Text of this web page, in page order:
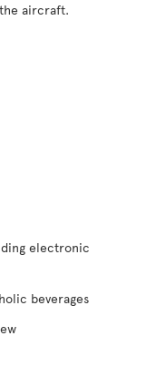
aircraft.
electronic
beverages